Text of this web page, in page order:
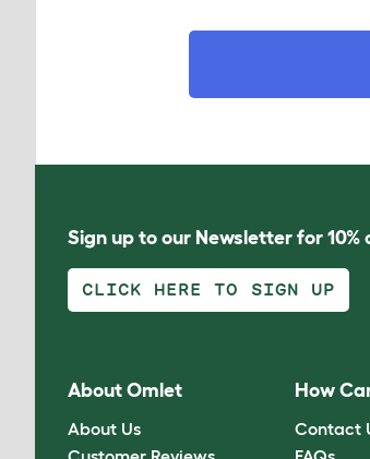
Sign up to our Newsletter for 10%
CLICK HERE TO SIGN UP
About Omlet
About Us
How
Contact